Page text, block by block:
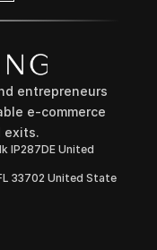
entrepreneurs
e-commerce
exits.
IP287DE United
33702 United State